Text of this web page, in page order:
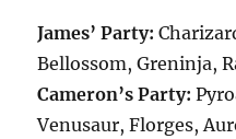
James’ Party:
Bellossom, Greninja,
Cameron’s Party:
Venusaur, Florges,